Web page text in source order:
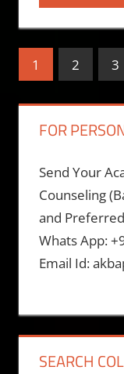
Posts
1 2 3
FOR
Send Your
Counseling
and
Whats App:
Email Id:
SEARCH